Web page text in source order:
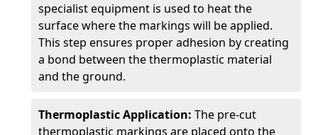
specialist equipment is used to heat the
surface where the markings will be applied.
This step ensures proper adhesion by creating
a bond between the thermoplastic material
and the ground.
Thermoplastic Application: The pre-cut
thermoplastic markings are placed onto the